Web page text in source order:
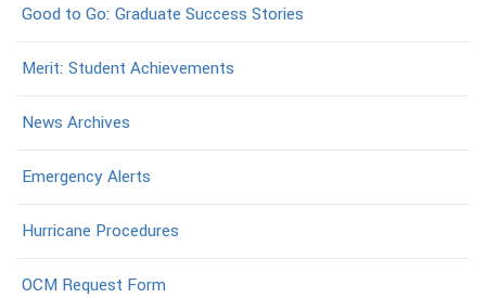
Good to Go: Graduate Success Stories
Merit: Student Achievements
News Archives
Emergency Alerts
Hurricane Procedures
OCM Request Form